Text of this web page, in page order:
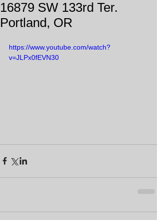
16879 SW 133rd Ter.
Portland, OR
https://www.youtube.com/watch?
v=JLPx0fEVN30